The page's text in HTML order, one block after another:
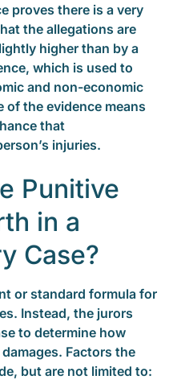
proves there is a very
the allegations are
higher than by a
which is used to
and non-economic
of the evidence means
that
injuries.
Punitive
in a
Case?
or standard formula for
Instead, the jurors
to determine how
Factors the
but are not limited to: